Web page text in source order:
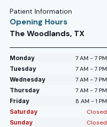
Patient Information
Opening Hours
The Woodlands, TX
Monday 7 AM - 7 PM
Tuesday 7 AM - 7 PM
Wednesday 7 AM - 7 PM
Thursday 7 AM - 7 PM
Friday 8 AM - 1 PM
Saturday Closed
Sunday Closed